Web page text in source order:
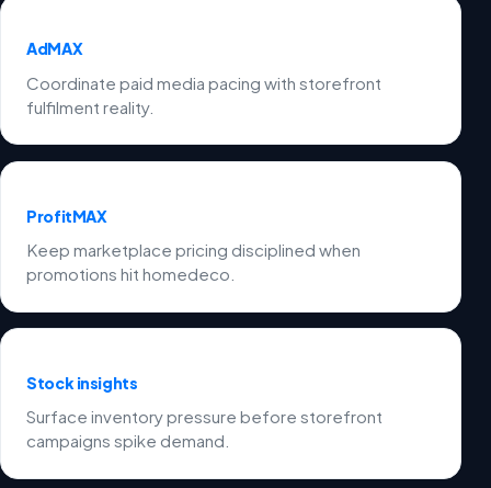
AdMAX
Coordinate paid media pacing with storefront
fulfilment reality.
ProfitMAX
Keep marketplace pricing disciplined when
promotions hit homedeco.
Stock insights
Surface inventory pressure before storefront
campaigns spike demand.